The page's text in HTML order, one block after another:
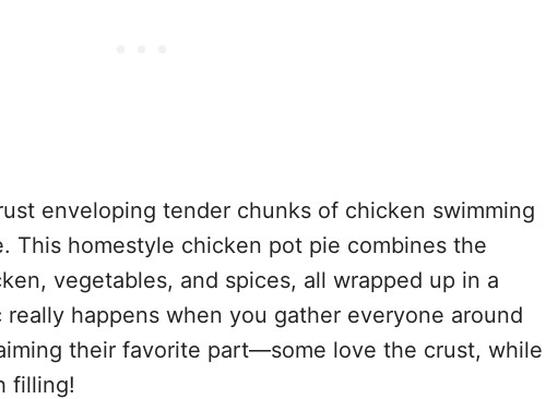
enveloping tender chunks of chicken swimming
This homestyle chicken pot pie combines the
vegetables, and spices, all wrapped up in a
happens when you gather everyone around
their favorite part—some love the crust, while
filling!